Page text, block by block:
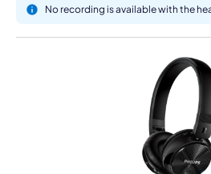
No recording is available with the